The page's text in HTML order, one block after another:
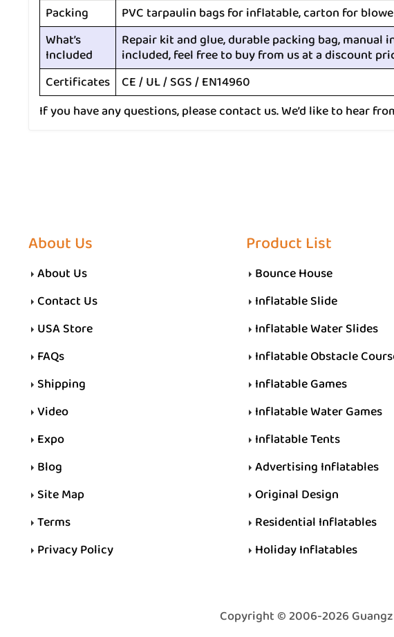
Packing
PVC tarpaulin bags for inflatable, carton for
What’s
Included
Repair kit and glue, durable packing bag,
included, feel free to buy from us at a discount
Certificates CE / UL / SGS / EN14960
If you have any questions, please contact us. We’d like to hear
About Us
About Us
Contact Us
USA Store
FAQs
Shipping
Video
Expo
Blog
Site Map
Terms
Privacy Policy
Product List
Bounce House
Inflatable Slide
Inflatable Water Slides
Inflatable Obstacle
Inflatable Games
Inflatable Water Games
Inflatable Tents
Advertising Inflatables
Original Design
Residential Inflatables
Holiday Inflatables
Copyright © 2006-2026